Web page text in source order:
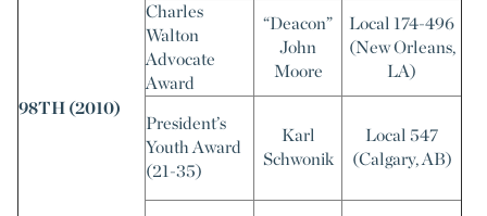
98TH (2010)
Charles
Walton
Advocate
Award
“Deacon”
John
Moore
Local 174-496
(New Orleans,
LA)
President’s
Youth Award
(21-35)
Karl
Schwonik
Local 547
(Calgary, AB)